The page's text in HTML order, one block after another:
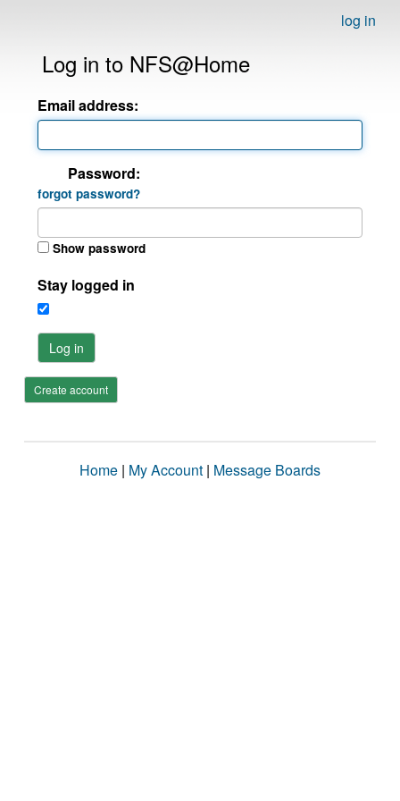
log in
Log in to NFS@Home
Email address:
Password:
forgot password?
Show password
Stay logged in
Log in
Create account
Home | My Account | Message Boards